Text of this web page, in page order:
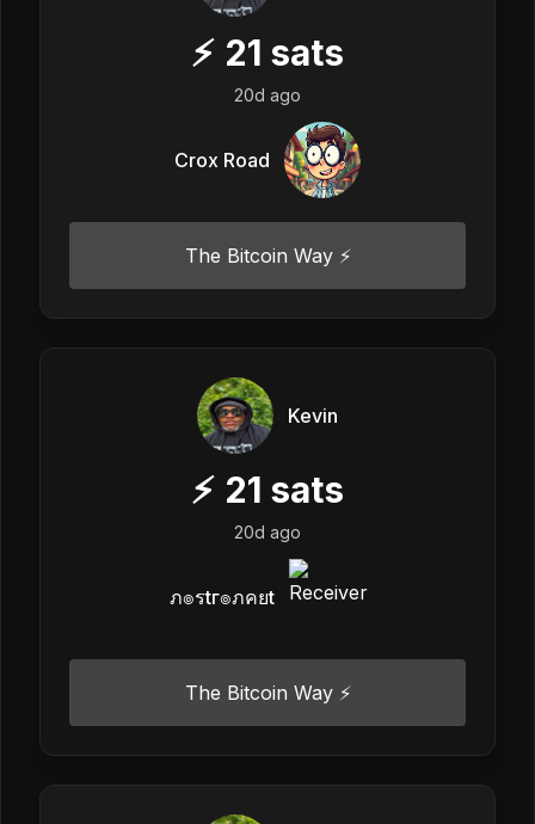
⚡ 21 sats
20d ago
Crox Road
The Bitcoin Way ⚡️
Kevin
⚡ 21 sats
20d ago
ภ๏รtг๏ภคยt
The Bitcoin Way ⚡️